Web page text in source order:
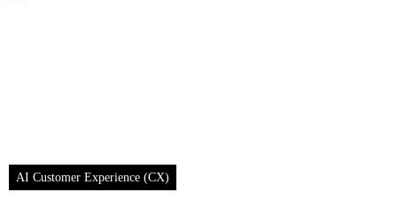
AI Customer Experience (CX)